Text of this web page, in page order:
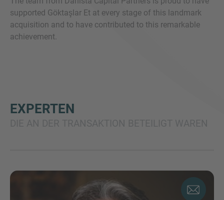
supported Göktaşlar Et at every stage of this landmark
acquisition and to have contributed to this remarkable
achievement.
EXPERTEN